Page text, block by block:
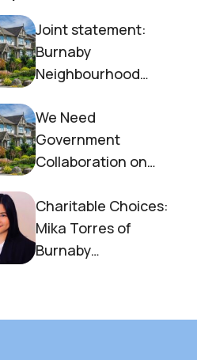
Joint statement:
Burnaby
Neighbourhood
End Homelessness
We Need
Government
Collaboration on
Charitable Choices:
Mika Torres of
Burnaby